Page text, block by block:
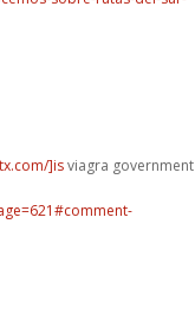
]isviagra government